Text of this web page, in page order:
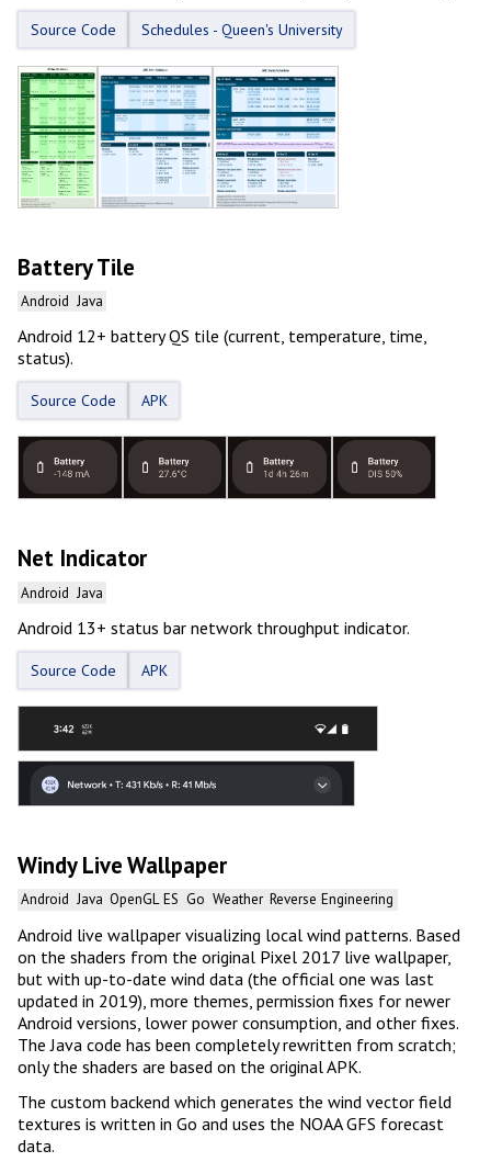
Source Code Schedules - Queen's University
Battery Tile
Android Java
Android 12+ battery QS tile (current, temperature, time,
status).
Source Code APK
Net Indicator
Android Java
Android 13+ status bar network throughput indicator.
Source Code APK
Windy Live Wallpaper
Android Java OpenGL ES Go Weather Reverse Engineering
Android live wallpaper visualizing local wind patterns. Based
on the shaders from the original Pixel 2017 live wallpaper,
but with up-to-date wind data (the official one was last
updated in 2019), more themes, permission fixes for newer
Android versions, lower power consumption, and other fixes.
The Java code has been completely rewritten from scratch;
only the shaders are based on the original APK.
The custom backend which generates the wind vector field
textures is written in Go and uses the NOAA GFS forecast
data.